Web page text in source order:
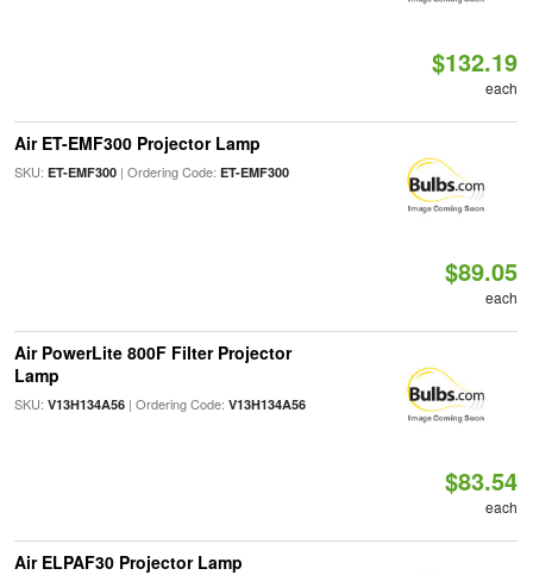
$132.19
each
Air ET-EMF300 Projector Lamp
SKU: ET-EMF300| Ordering Code: ET-EMF300
$89.05
each
Air PowerLite 800F Filter Projector
Lamp
SKU: V13H134A56| Ordering Code: V13H134A56
$83.54
each
Air ELPAF30 Projector Lamp